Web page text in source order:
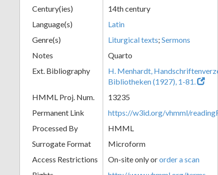
Century(ies)
14th century
Language(s)
Latin
Genre(s)
Liturgical texts; Sermons
Notes
Quarto
Ext. Bibliography
H. Menhardt,
Bibliotheken (1927), 1-81.
HMML Proj. Num.
13235
Permanent Link
https://w3id.org/vhmml/
Processed By
HMML
Surrogate Format
Microform
Access Restrictions
On-site only ororder a scan